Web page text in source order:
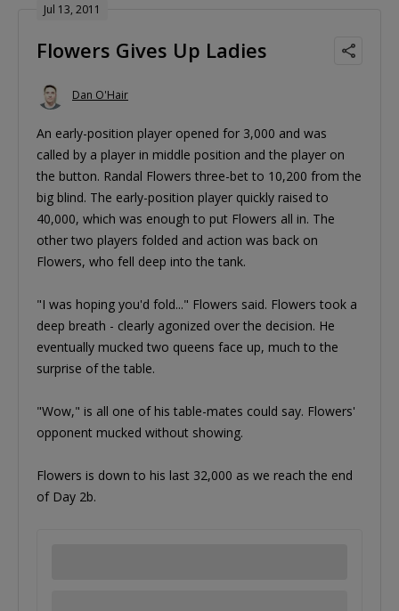
Jul 13, 2011
Flowers Gives Up Ladies
Dan O'Hair
An early-position player opened for 3,000 and was
called by a player in middle position and the player on
the button. Randal Flowers three-bet to 10,200 from the
big blind. The early-position player quickly raised to
40,000, which was enough to put Flowers all in. The
other two players folded and action was back on
Flowers, who fell deep into the tank.
"I was hoping you'd fold..." Flowers said. Flowers took a
deep breath - clearly agonized over the decision. He
eventually mucked two queens face up, much to the
surprise of the table.
"Wow," is all one of his table-mates could say. Flowers'
opponent mucked without showing.
Flowers is down to his last 32,000 as we reach the end
of Day 2b.